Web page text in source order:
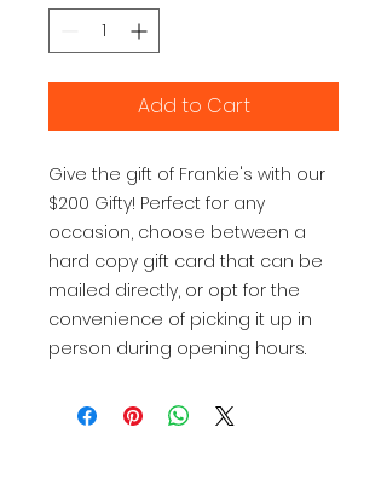
Add to Cart
Give the gift of Frankie's with our
$200 Gifty! Perfect for any
occasion, choose between a
hard copy gift card that can be
mailed directly, or opt for the
convenience of picking it up in
person during opening hours.